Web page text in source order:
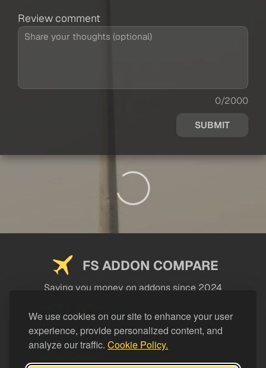
We use cookies on our site to enhance your user
experience, provide personalized content, and
analyze our traffic. Cookie Policy.
Review comment
0/2000
SUBMIT
FS ADDON COMPARE
Saving you money on addons since 2024
LEGAL